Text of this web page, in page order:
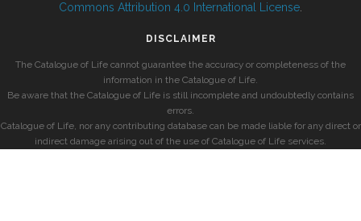
Commons Attribution 4.0 International License
DISCLAIMER
The Catalogue of Life cannot guarantee the accuracy or completeness of the
information in the Catalogue of Life.
Be aware that the Catalogue of Life is still incomplete and undoubtedly contains
errors.
Catalogue of Life, nor any contributing database can be made liable for any direct or
indirect damage arising out of the use of Catalogue of Life services.